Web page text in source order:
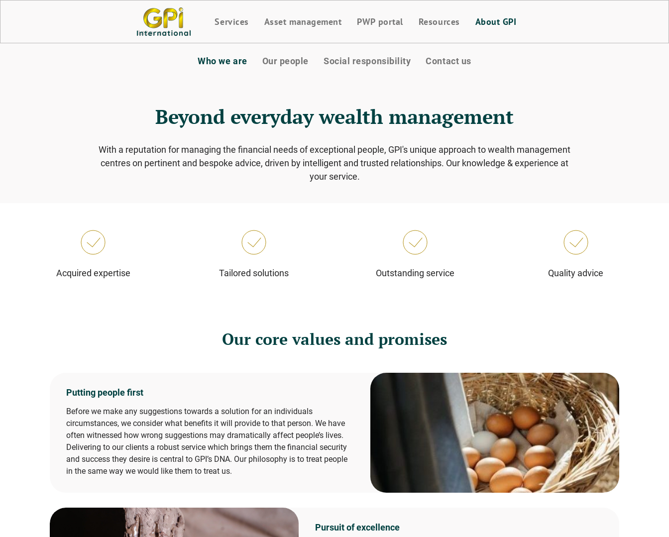
Services Asset management PWP portal Resources About GPI
Who we are Our people Social responsibility Contact us
Beyond everyday wealth management
With a reputation for managing the financial needs of exceptional people, GPI's unique approach to wealth management
centres on pertinent and bespoke advice, driven by intelligent and trusted relationships. Our knowledge & experience at
your service.
Acquired expertise Tailored solutions Outstanding service Quality advice
Our core values and promises
Putting people first
Before we make any suggestions towards a solution for an individuals
circumstances, we consider what benefits it will provide to that person. We have
often witnessed how wrong suggestions may dramatically affect people’s lives.
Delivering to our clients a robust service which brings them the financial security
and success they desire is central to GPI’s DNA. Our philosophy is to treat people
in the same way we would like them to treat us.
Pursuit of excellence